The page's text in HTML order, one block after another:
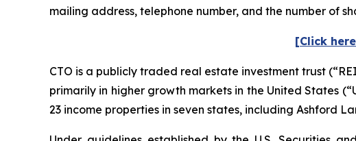
mailing address, telephone number, and the number of
[Click
CTO is a publicly traded real estate investment trust
primarily in higher growth markets in the United States
23 income properties in seven states, including Ashford